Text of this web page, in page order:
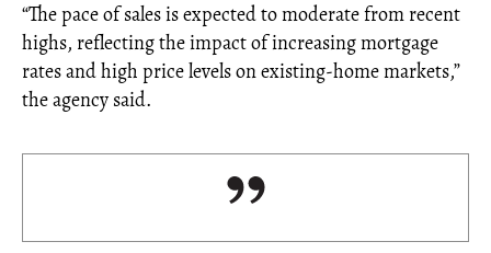
“The pace of sales is expected to moderate from recent
highs, reflecting the impact of increasing mortgage
rates and high price levels on existing-home markets,”
the agency said.